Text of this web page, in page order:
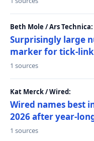
Beth Mole / Ars Technica:
Surprisingly large
marker for tick-
1 sources
Kat Merck / Wired:
Wired names best
2026 after year-
1 sources